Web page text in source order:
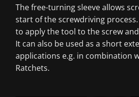
The free-turning sleeve allows
start of the screwdriving
to apply the tool to the screw
It can also be used as a short
applications e.g. in combination
Ratchets.